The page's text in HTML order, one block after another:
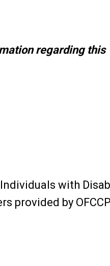
regarding
with
provided by OFCCP